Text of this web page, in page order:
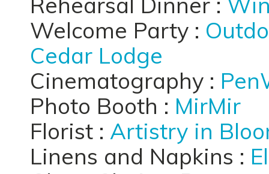
Welcome Party :
Cedar Lodge
Cinematography :
Photo Booth : MirMir
Florist : Artistry in
Linens and Napkins :